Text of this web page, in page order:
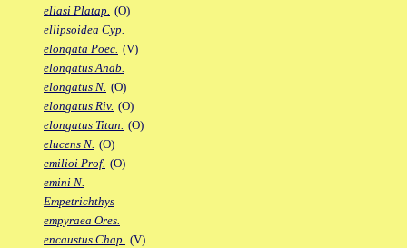
eliasi Platap. (O)
ellipsoidea Cyp.
elongata Poec. (V)
elongatus Anab.
elongatus N. (O)
elongatus Riv. (O)
elongatus Titan. (O)
elucens N. (O)
emilioi Prof. (O)
emini N.
Empetrichthys
empyraea Ores.
encaustus Chap. (V)